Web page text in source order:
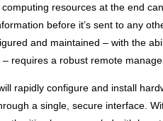
resources at the end
before it’s sent to any
and maintained – with the
requires a robust remote
rapidly configure and install
a single, secure interface.